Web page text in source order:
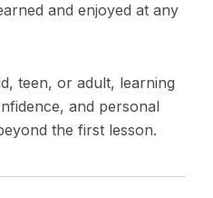
and enjoyed at any
teen, or adult, learning
and personal
the first lesson.